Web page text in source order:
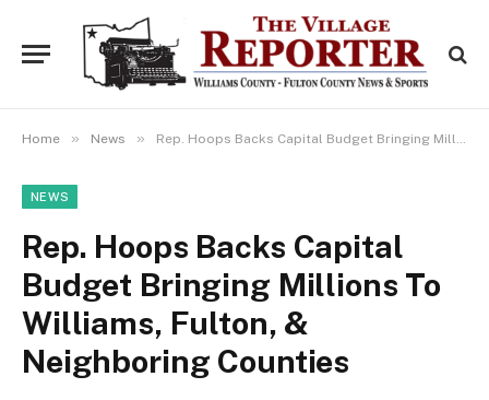
Home » News » Rep. Hoops Backs Capital Budget Bringing Millions To Williams, Fulton, & Neighboring Counties
NEWS
Rep. Hoops Backs Capital
Budget Bringing Millions To
Williams, Fulton, &
Neighboring Counties